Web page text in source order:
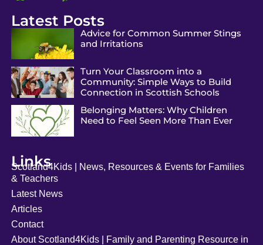
Latest Posts
Advice for Common Summer Stings
and Irritations
Turn Your Classroom into a
Community: Simple Ways to Build
Connection in Scottish Schools
Belonging Matters: Why Children
Need to Feel Seen More Than Ever
Links
Scotland4Kids | News, Resources & Events for Families
& Teachers
Latest News
Articles
Contact
About Scotland4Kids | Family and Parenting Resource in